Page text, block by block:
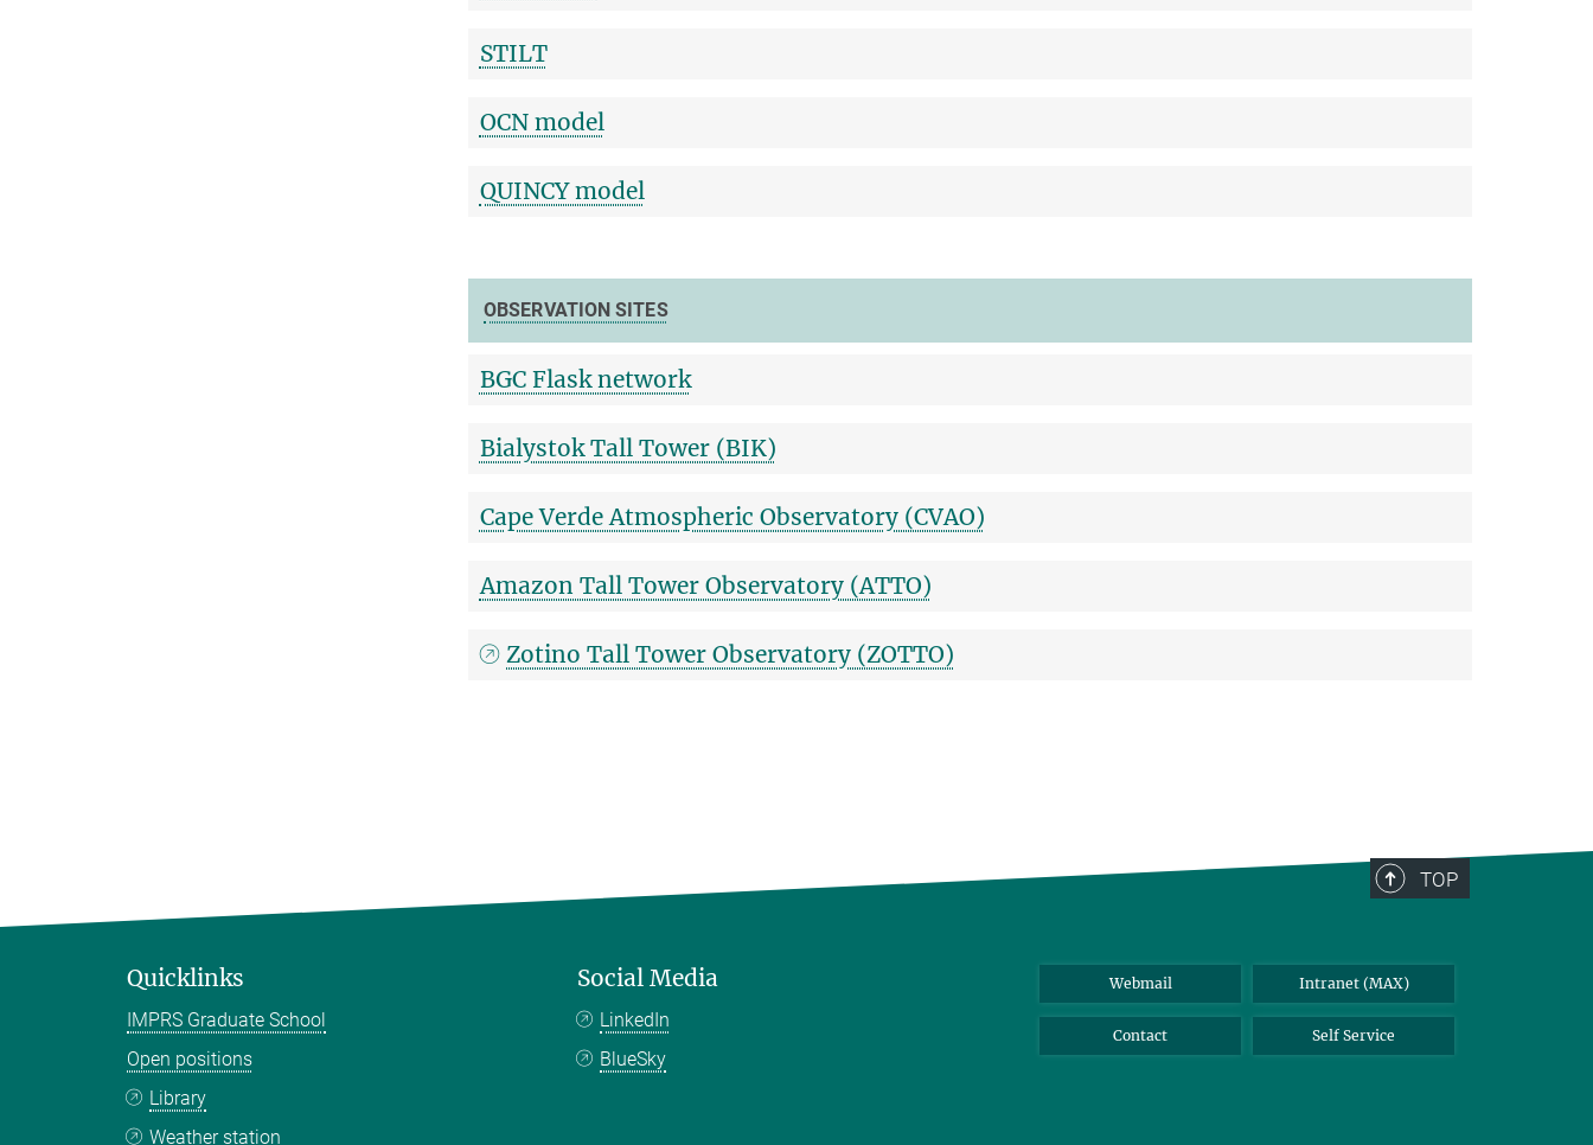
STILT
OCN model
QUINCY model
OBSERVATION SITES
BGC Flask network
Bialystok Tall Tower (BIK)
Cape Verde Atmospheric Observatory (CVAO)
Amazon Tall Tower Observatory (ATTO)
Zotino Tall Tower Observatory (ZOTTO)
TOP
Quicklinks
IMPRS Graduate School
Open positions
Library
Weather station
Social Media
LinkedIn
BlueSky
Webmail Intranet (MAX)
Contact Self Service